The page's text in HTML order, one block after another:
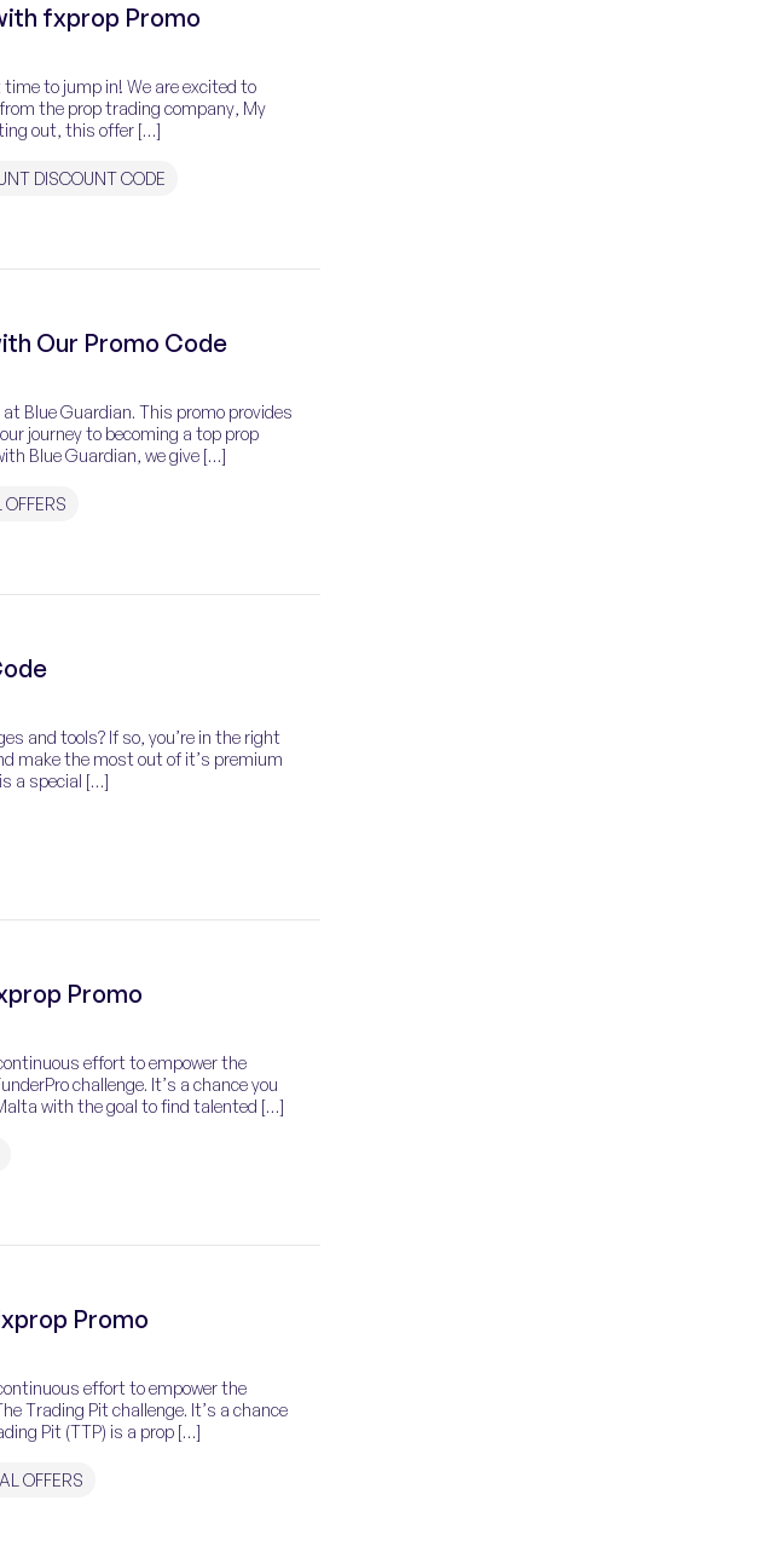
fxprop Promo
to jump in! We are excited to
the prop trading company, My
out, this offer […]
DISCOUNT CODE
Our Promo Code
Blue Guardian. This promo provides
journey to becoming a top prop
Blue Guardian, we give […]
OFFERS
and tools? If so, you’re in the right
make the most out of it’s premium
a special […]
Promo
effort to empower the
challenge. It’s a chance you
with the goal to find talented […]
Promo
effort to empower the
Trading Pit challenge. It’s a chance
Pit (TTP) is a prop […]
OFFERS